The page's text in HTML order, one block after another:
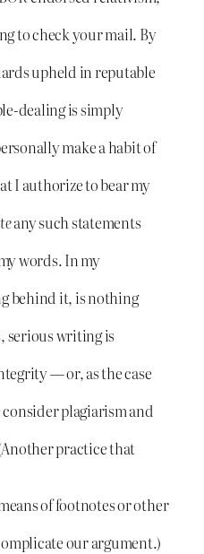
to check your mail. By
upheld in reputable
dealing is simply
make a habit of
I authorize to bear my
any such statements
words. In my
behind it, is nothing
serious writing is
— or, as the case
plagiarism and
practice that
of footnotes or other
our argument.)